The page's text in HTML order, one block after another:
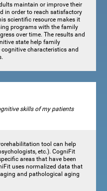
maintain or improve their
in order to reach satisfactory
scientific resource makes it
programs with the family
over time. The results and
state help family
characteristics and
skills of my patients
tool can help
etc.). CogniFit
areas that have been
uses normalized data that
and pathological aging